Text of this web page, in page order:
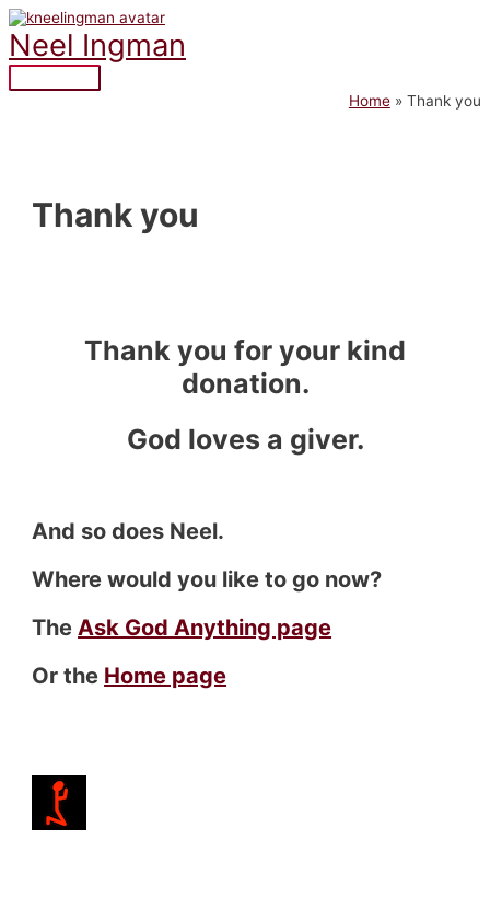
Skip
to
content
Neel Ingman
Main
Home Thank you
Thank you
Thank you for your kind
donation.
God loves a giver.
And so does Neel.
Where would you like to go now?
The Ask God Anything page
Or the Home page